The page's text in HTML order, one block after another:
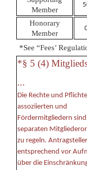
Member
Honorary
Member
*See “Fees’
*§ 5 (4)
...
Die Rechte und
assoziierten und
Fördermitgliedern
separaten
zu regeln.
entsprechend vor
über die